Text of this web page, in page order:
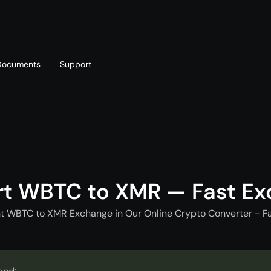
Support
WBTC to XMR — Fast
WBTC to XMR Exchange in Our Online Crypto Converter -